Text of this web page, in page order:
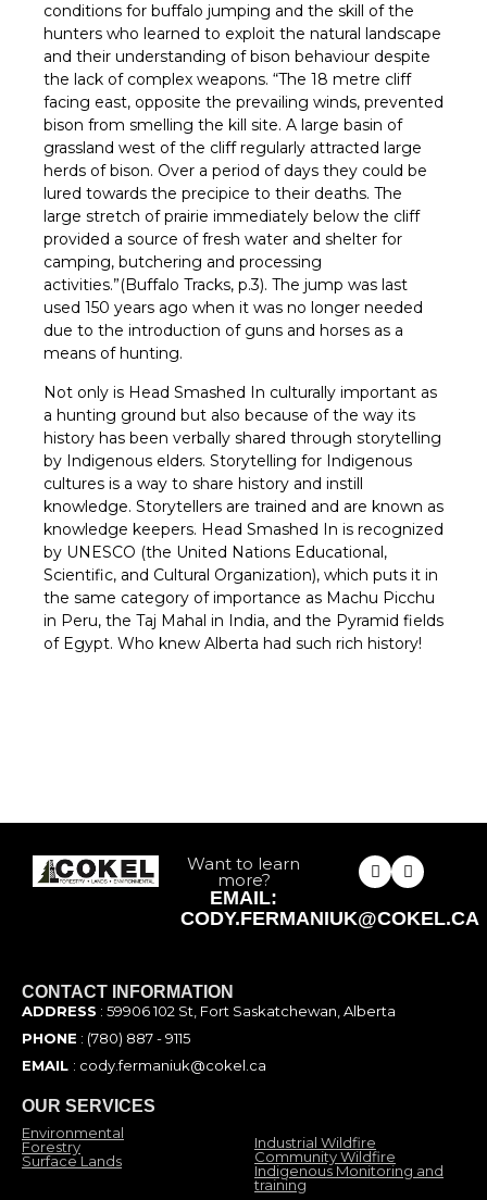
conditions for buffalo jumping and the skill of the
hunters who learned to exploit the natural landscape
and their understanding of bison behaviour despite
the lack of complex weapons. “The 18 metre cliff
facing east, opposite the prevailing winds, prevented
bison from smelling the kill site. A large basin of
grassland west of the cliff regularly attracted large
herds of bison. Over a period of days they could be
lured towards the precipice to their deaths. The
large stretch of prairie immediately below the cliff
provided a source of fresh water and shelter for
camping, butchering and processing
activities.”(Buffalo Tracks, p.3). The jump was last
used 150 years ago when it was no longer needed
due to the introduction of guns and horses as a
means of hunting.
Not only is Head Smashed In culturally important as
a hunting ground but also because of the way its
history has been verbally shared through storytelling
by Indigenous elders. Storytelling for Indigenous
cultures is a way to share history and instill
knowledge. Storytellers are trained and are known as
knowledge keepers. Head Smashed In is recognized
by UNESCO (the United Nations Educational,
Scientific, and Cultural Organization), which puts it in
the same category of importance as Machu Picchu
in Peru, the Taj Mahal in India, and the Pyramid fields
of Egypt. Who knew Alberta had such rich history!
Want to learn
more?
EMAIL:
CODY.FERMANIUK@COKEL.CA
CONTACT INFORMATION
ADDRESS : 59906 102 St, Fort Saskatchewan, Alberta
PHONE : (780) 887 - 9115
EMAIL : cody.fermaniuk@cokel.ca
OUR SERVICES
Environmental
Forestry
Surface Lands
Industrial Wildfire
Community Wildfire
Indigenous Monitoring and
training